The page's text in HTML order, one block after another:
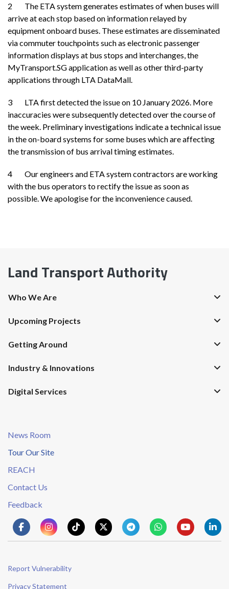
2 The ETA system generates estimates of when buses will
arrive at each stop based on information relayed by
equipment onboard buses. These estimates are disseminated
via commuter touchpoints such as electronic passenger
information displays at bus stops and interchanges, the
MyTransport.SG application as well as other third-party
applications through LTA DataMall.
3 LTA first detected the issue on 10 January 2026. More
inaccuracies were subsequently detected over the course of
the week. Preliminary investigations indicate a technical issue
in the on-board systems for some buses which are affecting
the transmission of bus arrival timing estimates.
4 Our engineers and ETA system contractors are working
with the bus operators to rectify the issue as soon as
possible. We apologise for the inconvenience caused.
Land Transport Authority
Who We Are
Upcoming Projects
Getting Around
Industry & Innovations
Digital Services
News Room
Tour Our Site
REACH
Contact Us
Feedback
Report Vulnerability
Privacy Statement